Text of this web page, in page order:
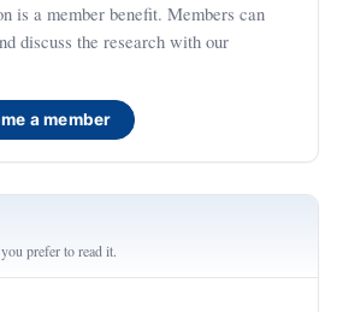
is a member benefit. Members can
discuss the research with our
a member
prefer to read it.